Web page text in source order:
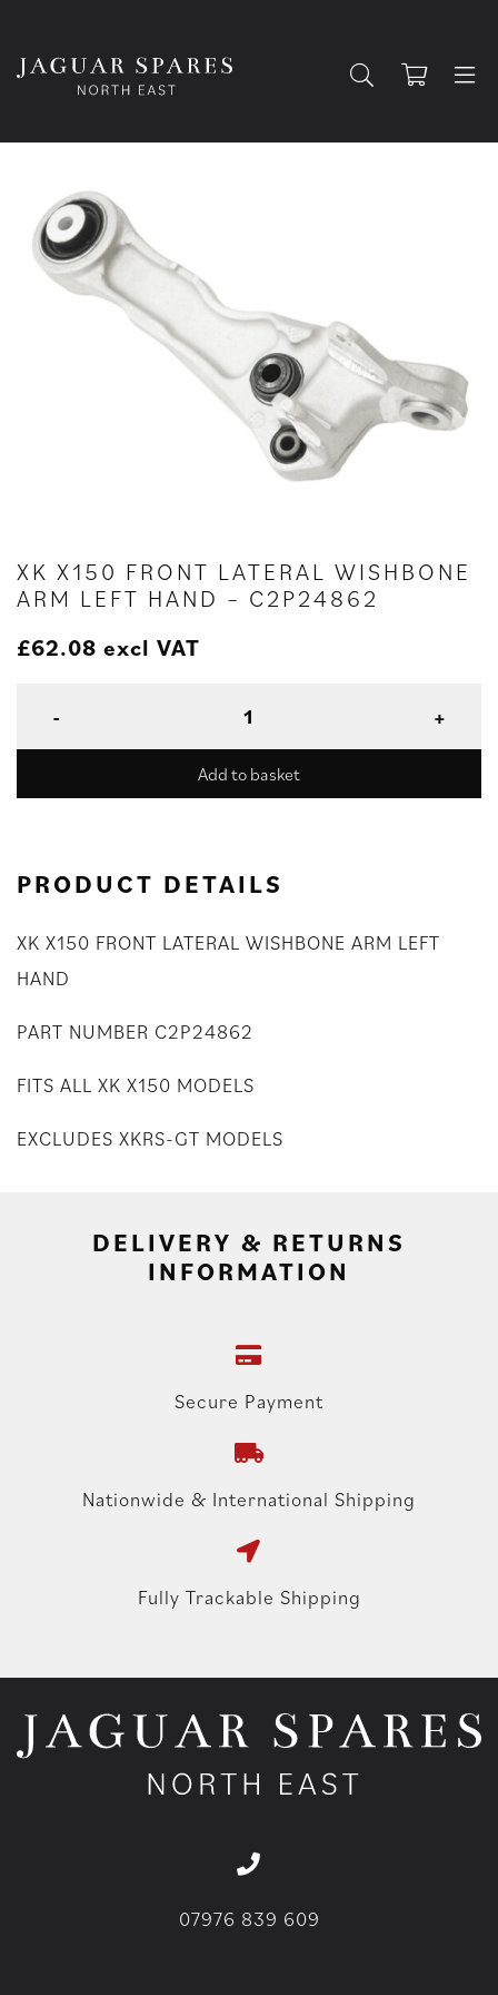
XK X150 FRONT LATERAL WISHBONE
ARM LEFT HAND – C2P24862
£62.08 excl VAT
Add to basket
PRODUCT DETAILS
XK X150 FRONT LATERAL WISHBONE ARM LEFT
HAND
PART NUMBER C2P24862
FITS ALL XK X150 MODELS
EXCLUDES XKRS-GT MODELS
DELIVERY & RETURNS
INFORMATION
Secure Payment
Nationwide & International Shipping
Fully Trackable Shipping
07976 839 609